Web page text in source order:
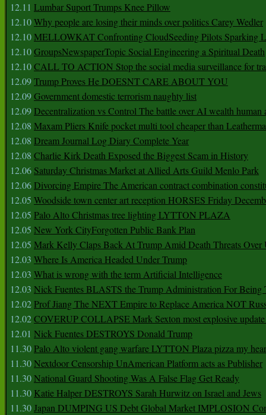
12.11 Lumbar Suport Trumps Knee Pillow
12.10Why people are losing their minds over politics Carey Wedler
12.10MELLOWKAT Confronting CloudSeeding Pilots Sparking
12.10GroupsNewspaperTopic Social Engineering a Spiritual Death
12.10CALL TO ACTION Stop the social media surveillance for
12.09Trump Proves He DOESNT CARE ABOUT YOU
12.09Government domestic terrorism naughty list
12.09Decentralization vs Control The battle over AI wealth human
12.08 Maxam Pliers Knife pocket multi tool cheaper than
12.08 Dream Journal Log Diary Complete Year
12.08 Charlie Kirk Death Exposed the Biggest Scam in History
12.06 Saturday Christmas Market at Allied Arts Guild Menlo Park
12.06Divorcing Empire The American contract combination
12.05 Woodside town center art reception HORSES Friday
12.05 Palo Alto Christmas tree lighting LYTTON PLAZA
12.05 New York CityForgotten Public Bank Plan
12.05 Mark Kelly Claps Back At Trump Amid Death Threats Over
12.03 Where Is America Headed Under Trump
12.03 What is wrong with the term Artificial Intelligence
12.03 Nick Fuentes BLASTS the Trump Administration For
12.02Prof Jiang The NEXT Empire to Replace America NOT
12.02COVERUP COLLAPSE Mark Sexton most explosive update
12.01 Nick Fuentes DESTROYS Donald Trump
11.30Palo Alto violent gang warfare LYTTON Plaza pizza my
11.30Nextdoor Censorship UnAmerican Platform acts as Publisher
11.30National Guard Shooting Was A False Flag Get Ready
11.30 Katie Halper DESTROYS Sarah Hurwitz on Israel and Jews
11.30Japan DUMPING US Debt Global Market IMPLOSION